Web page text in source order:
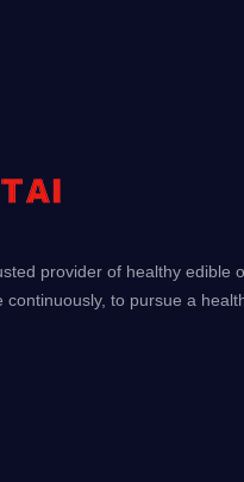
provider of healthy edible
continuously, to pursue a